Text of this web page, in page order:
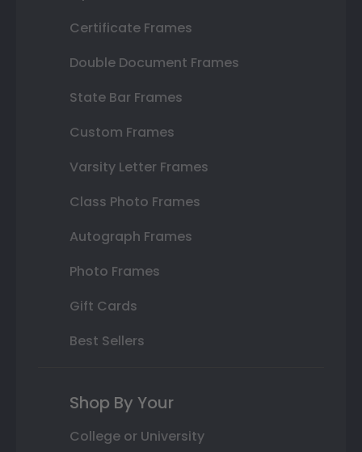
Certificate Frames
Double Document Frames
State Bar Frames
Custom Frames
Varsity Letter Frames
Class Photo Frames
Autograph Frames
Photo Frames
Gift Cards
Best Sellers
Shop By Your
College or University